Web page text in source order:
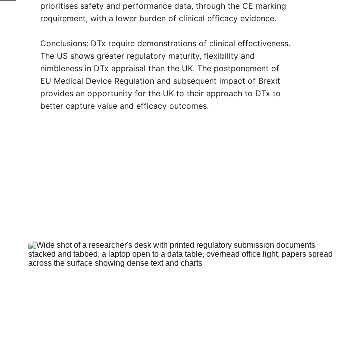
prioritises safety and performance data, through the CE marking
requirement, with a lower burden of clinical efficacy evidence.
Conclusions: DTx require demonstrations of clinical effectiveness.
The US shows greater regulatory maturity, flexibility and
nimbleness in DTx appraisal than the UK. The postponement of
EU Medical Device Regulation and subsequent impact of Brexit
provides an opportunity for the UK to their approach to DTx to
better capture value and efficacy outcomes.